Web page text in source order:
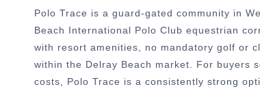
Polo Trace is a guard-gated community in
Beach International Polo Club equestrian
with resort amenities, no mandatory golf or
within the Delray Beach market. For buyers
costs, Polo Trace is a consistently strong